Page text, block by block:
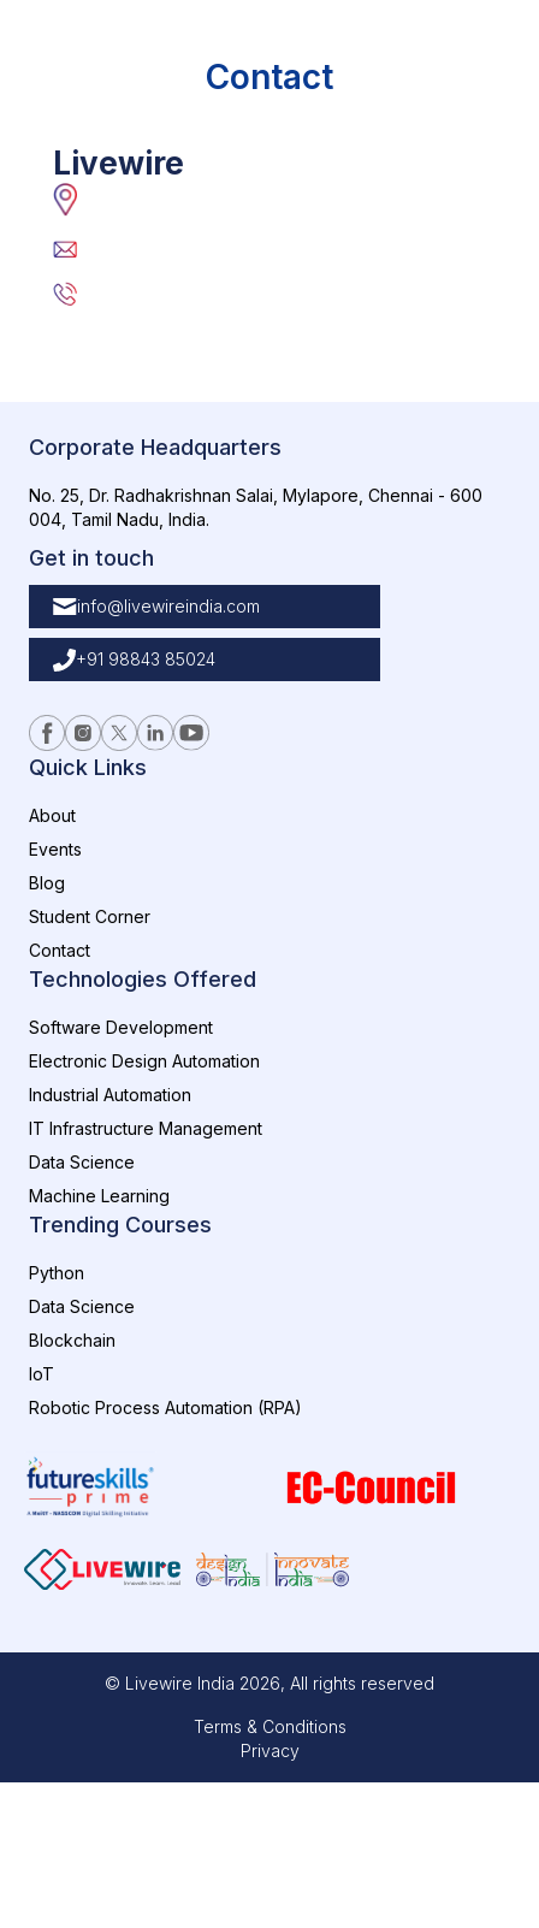
Contact
Livewire
Corporate Headquarters
No. 25, Dr. Radhakrishnan Salai, Mylapore, Chennai - 600
004, Tamil Nadu, India.
Get in touch
info@livewireindia.com
+91 98843 85024
Quick Links
About
Events
Blog
Student Corner
Contact
Technologies Offered
Software Development
Electronic Design Automation
Industrial Automation
IT Infrastructure Management
Data Science
Machine Learning
Trending Courses
Python
Data Science
Blockchain
IoT
Robotic Process Automation (RPA)
© Livewire India 2026, All rights reserved
Terms & Conditions
Privacy